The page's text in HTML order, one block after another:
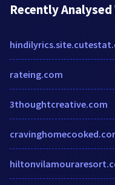
Recently
rateing.com
3thoughtcreative.com